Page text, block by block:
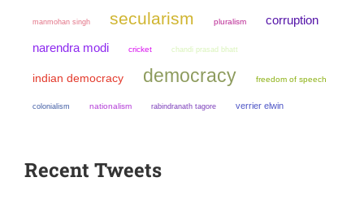
manmohan singh secularism pluralism corruption
narendra modi cricket chandi prasad bhatt
indian democracy democracy freedom of speech
colonialism nationalism rabindranath tagore verrier elwin
Recent Tweets